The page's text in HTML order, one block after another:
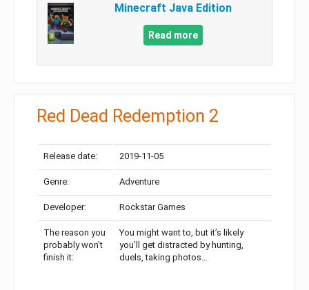
Minecraft Java Edition
Read more
Red Dead Redemption 2
Release date: 2019-11-05
Genre: Adventure
Developer: Rockstar Games
The reason you
probably won’t
finish it:
You might want to, but it’s likely
you’ll get distracted by hunting,
duels, taking photos…